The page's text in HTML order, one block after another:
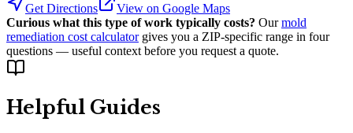
Get Directions
View on Google Maps
Curious what this type of work typically costs? Our mold
remediation cost calculator gives you a ZIP-specific range in four
questions — useful context before you request a quote.
Helpful Guides